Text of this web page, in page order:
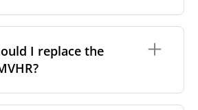
capture. In general, the higher
more effectively the filter
such as pollen, dust, and
I replace the